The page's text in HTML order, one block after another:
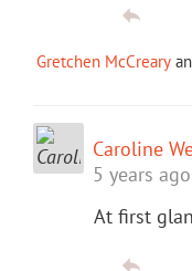
Gretchen McCreary
Caroline
5 years ago
At first